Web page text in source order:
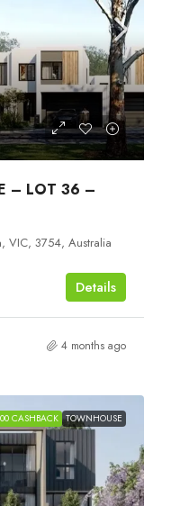
– LOT 36 –
VIC, 3754, Australia
Details
4 months ago
CASHBACK TOWNHOUSE